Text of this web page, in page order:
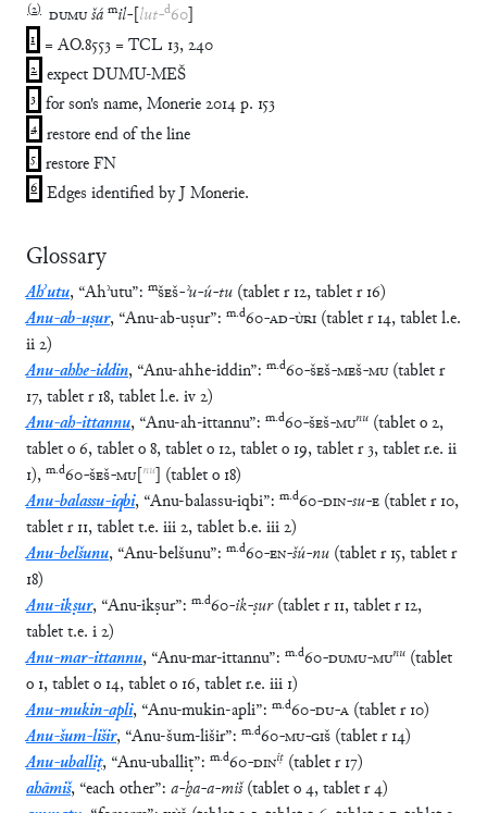
(2) DUMUšá mil-[lut-d60]
1 = AO.8553 = TCL 13, 240
2 expect DUMU-MEŠ
3 for son's name, Monerie 2014 p. 153
4 restore end of the line
5 restore FN
6 Edges identified by J Monerie.
Glossary
Ahʾutu, “Ahʾutu”: mŠEŠ-ʾu-ú-tu (tabletr 12,tabletr 16)
Anu-ab-uṣur, “Anu-ab-uṣur”: m.d60-AD-ÙRI (tabletr 14,tabletl.e.
ii2)
Anu-ahhe-iddin, “Anu-ahhe-iddin”: m.d60-ŠEŠ-MEŠ-MU(tabletr
17,tabletr 18,tabletl.e. iv2)
Anu-ah-ittannu, “Anu-ah-ittannu”: m.d60-ŠEŠ-MUnu (tableto2,
tableto6,tableto8,tableto 12,tableto 19,tabletr 3,tabletr.e. ii
1), m.d60-ŠEŠ-MU[nu] (tableto 18)
Anu-balassu-iqbi, “Anu-balassu-iqbi”: m.d60-DIN-su-E (tabletr 10,
tabletr 11,tablett.e. iii2,tabletb.e. iii2)
Anu-belšunu, “Anu-belšunu”: m.d60-EN-šú-nu (tabletr 15,tabletr
18)
Anu-ikṣur, “Anu-ikṣur”: m.d60-ik-ṣur(tabletr 11,tabletr 12,
tablett.e. i2)
Anu-mar-ittannu, “Anu-mar-ittannu”: m.d60-DUMU-MUnu (tablet
o 1,tableto 14,tableto 16,tabletr.e. iii 1)
Anu-mukin-apli, “Anu-mukin-apli”: m.d60-DU-A (tabletr 10)
Anu-šum-lišir, “Anu-šum-lišir”: m.d60-MU-GIŠ (tabletr 14)
Anu-uballiṭ, “Anu-uballiṭ”: m.d60-DINiṭ (tabletr 17)
ahāmiš, “each other”: a-ḫa-a-miš(tableto4,tabletr4)